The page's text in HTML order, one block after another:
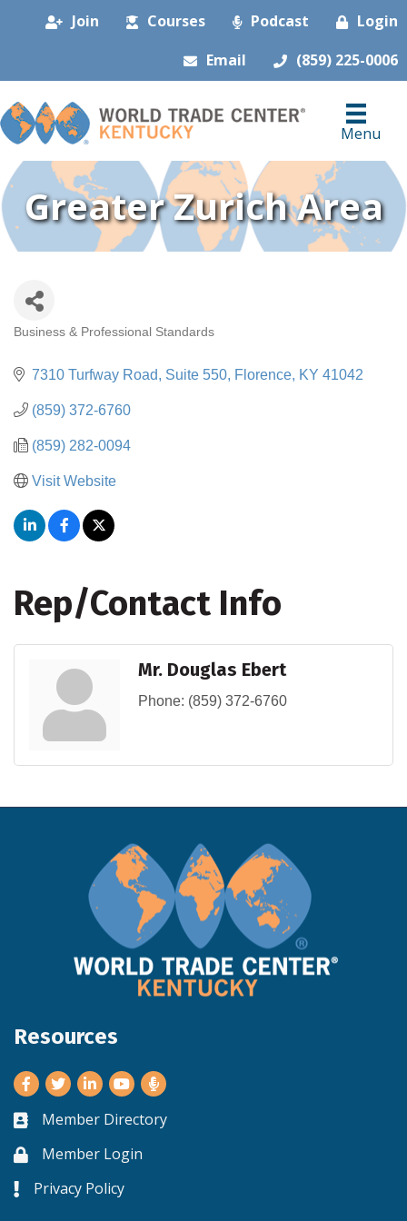
Join Courses Podcast
Login
Email
(859) 225-0006
Menu
Greater Zurich Area
Business & Professional Standards
7310 Turfway Road Suite 550 Florence KY 41042
(859) 372-6760
(859) 282-0094
Visit Website
Rep/Contact Info
Mr. Douglas Ebert
Phone: (859) 372-6760
Resources
Facebook
TwitterLinkedInYoutube
Business card icon
Member Directory
Lock iconMember Login
Lock icon
Privacy Policy